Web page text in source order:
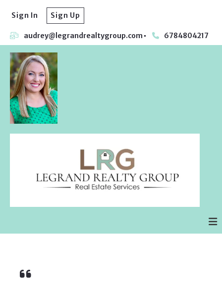
audrey@legrandrealtygroup.com 6784804217
Sign In Sign Up